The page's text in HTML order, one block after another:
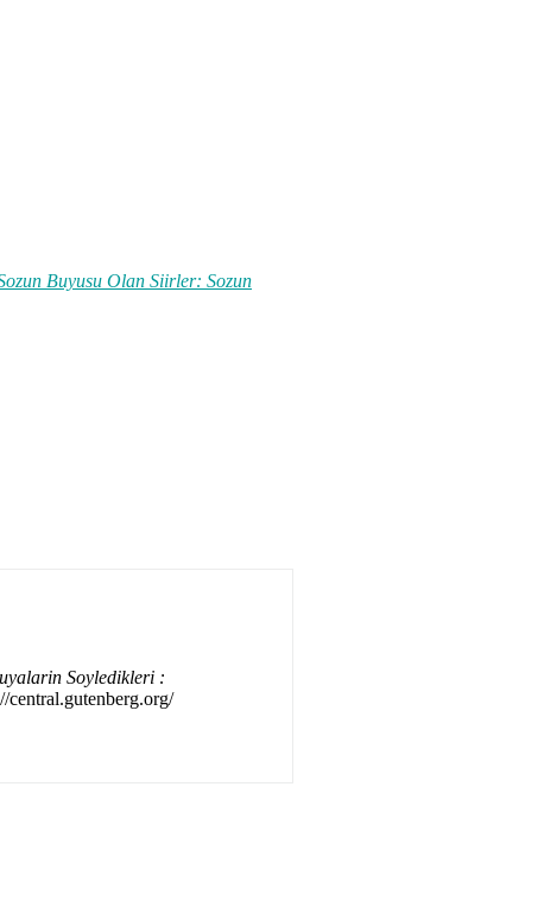
Buyusu Olan Siirler: Sozun
Soyledikleri :
central.gutenberg.org/